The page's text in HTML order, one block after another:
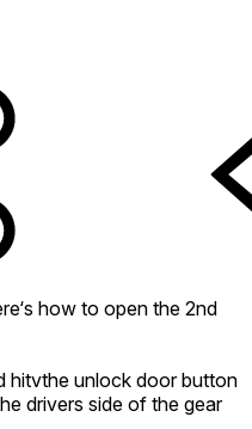
how to open the 2nd
hitvthe unlock door button
drivers side of the gear